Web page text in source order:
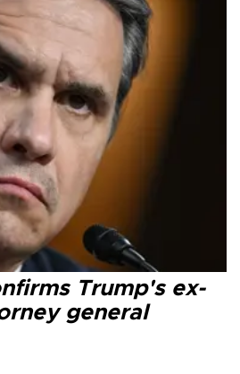
Trump's ex-
general